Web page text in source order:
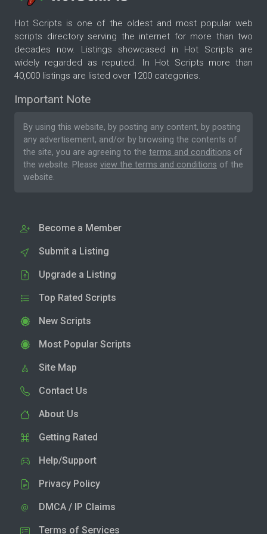
Hot Scripts is one of the oldest and most popular web
scripts directory serving the internet for more than two
decades now. Listings showcased in Hot Scripts are
widely regarded as reputed. In Hot Scripts more than
40,000 listings are listed over 1200 categories.
Important Note
By using this website, by posting any content, by posting
any advertisement, and/or by browsing the contents of
the site, you are agreeing to the terms and conditions of
the website. Please view the terms and conditions of the
website.
Become a Member
Submit a Listing
Upgrade a Listing
Top Rated Scripts
New Scripts
Most Popular Scripts
Site Map
Contact Us
About Us
Getting Rated
Help/Support
Privacy Policy
DMCA / IP Claims
Terms of Services